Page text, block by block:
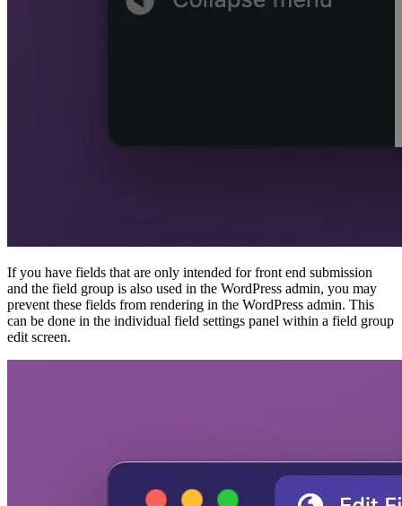
If you have fields that are only intended for front end submission
and the field group is also used in the WordPress admin, you may
prevent these fields from rendering in the WordPress admin. This
can be done in the individual field settings panel within a field group
edit screen.